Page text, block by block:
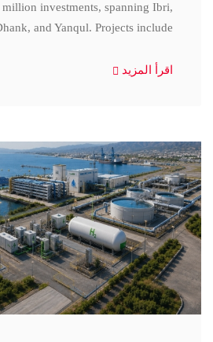
investments, spanning Ibri,
and Yanqul. Projects include
اقرأ المزيد